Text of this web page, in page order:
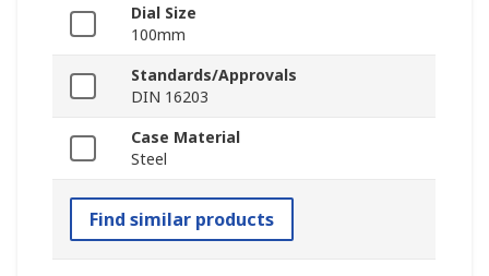
Dial Size
100mm
Standards/Approvals
DIN 16203
Case Material
Steel
Find similar products